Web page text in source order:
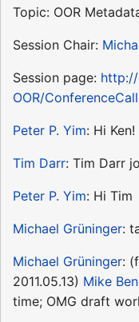
Topic: OOR
Session Chair:
Session page:
OOR/
Peter P. Yim: Hi Ken!
Tim Darr: Tim Darr
Peter P. Yim: Hi Tim
Michael Grüninger:
Michael Grüninger:
2011.05.13) Mike
time; OMG draft